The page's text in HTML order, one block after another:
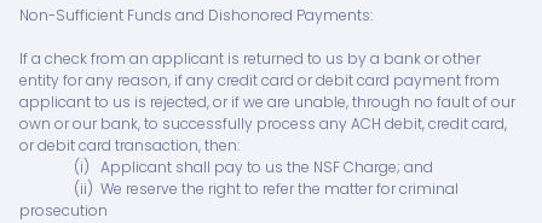
Non-Sufficient Funds and Dishonored Payments:
If a check from an applicant is returned to us by a bank or other
entity for any reason, if any credit card or debit card payment from
applicant to us is rejected, or if we are unable, through no fault of our
own or our bank, to successfully process any ACH debit, credit card,
or debit card transaction, then:
(i) Applicant shall pay to us the NSF Charge; and
(ii) We reserve the right to refer the matter for criminal
prosecution